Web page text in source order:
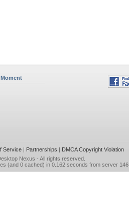
Service| Partnerships | DMCA Copyright Violation
Nexus - All rights reserved.
(and 0 cached) in 0.162 seconds from server 146.